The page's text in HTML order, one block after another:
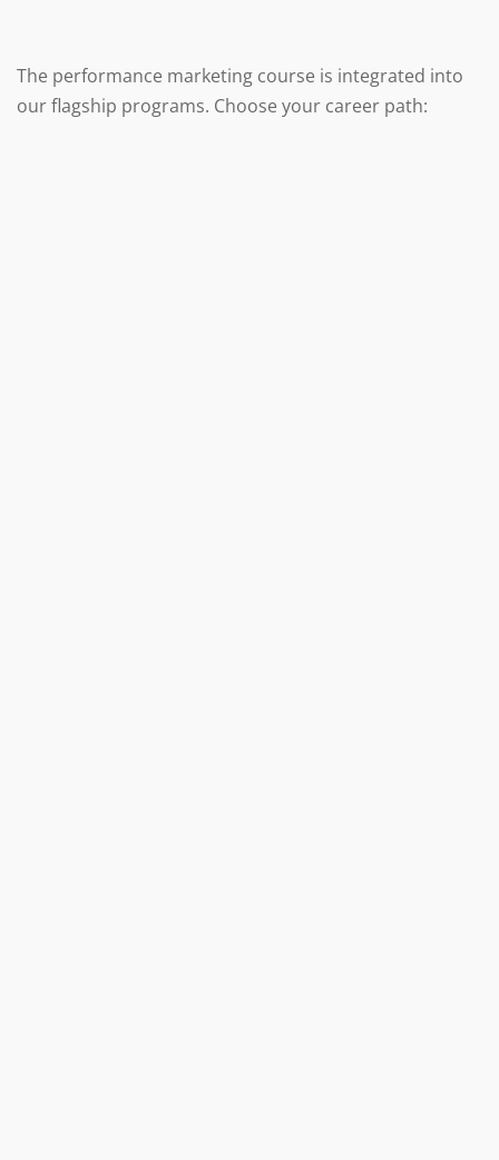
The performance marketing course is integrated into
our flagship programs. Choose your career path: